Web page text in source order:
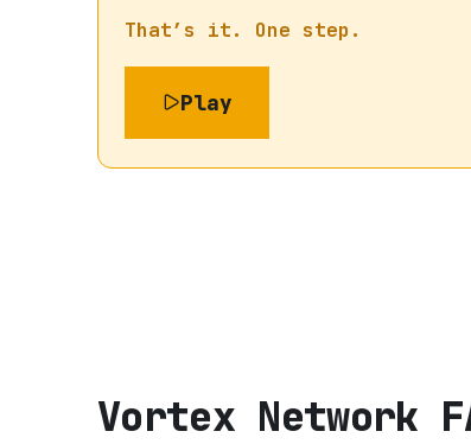
That’s it. One step.
Play
Vortex Network